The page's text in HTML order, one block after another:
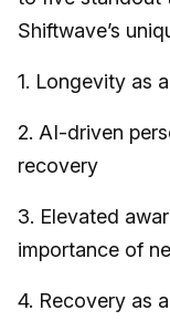
Shiftwave’s
1. Longevity as
2. AI-driven
recovery
3. Elevated
importance of
4. Recovery as